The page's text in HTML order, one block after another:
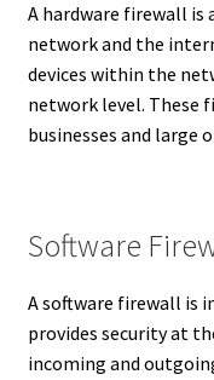
A hardware firewall is
network and the
devices within the
network level. These
businesses and large
Software
A software firewall is
provides security at
incoming and